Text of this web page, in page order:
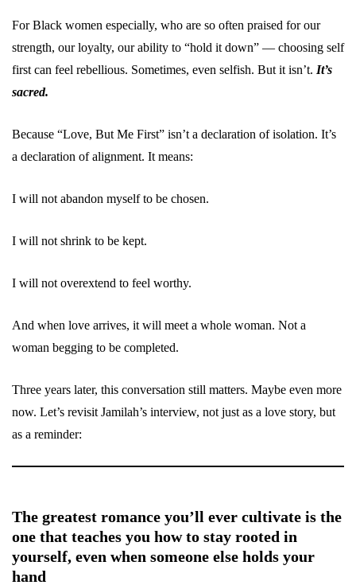
For Black women especially, who are so often praised for our
strength, our loyalty, our ability to “hold it down” — choosing self
first can feel rebellious. Sometimes, even selfish. But it isn’t. It’s
sacred.
Because “Love, But Me First” isn’t a declaration of isolation. It’s
a declaration of alignment. It means:
I will not abandon myself to be chosen.
I will not shrink to be kept.
I will not overextend to feel worthy.
And when love arrives, it will meet a whole woman. Not a
woman begging to be completed.
Three years later, this conversation still matters. Maybe even more
now. Let’s revisit Jamilah’s interview, not just as a love story, but
as a reminder:
The greatest romance you’ll ever cultivate is the
one that teaches you how to stay rooted in
yourself, even when someone else holds your
hand